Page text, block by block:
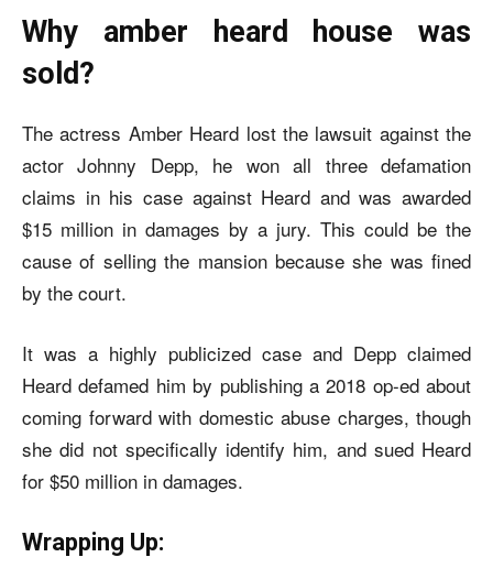
Why amber heard house was
sold?
The actress Amber Heard lost the lawsuit against the
actor Johnny Depp, he won all three defamation
claims in his case against Heard and was awarded
$15 million in damages by a jury. This could be the
cause of selling the mansion because she was fined
by the court.
It was a highly publicized case and Depp claimed
Heard defamed him by publishing a 2018 op-ed about
coming forward with domestic abuse charges, though
she did not specifically identify him, and sued Heard
for $50 million in damages.
Wrapping Up: